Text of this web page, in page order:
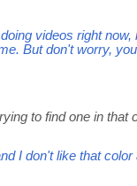
videos right now,
But don't worry,
to find one in
I don't like that color